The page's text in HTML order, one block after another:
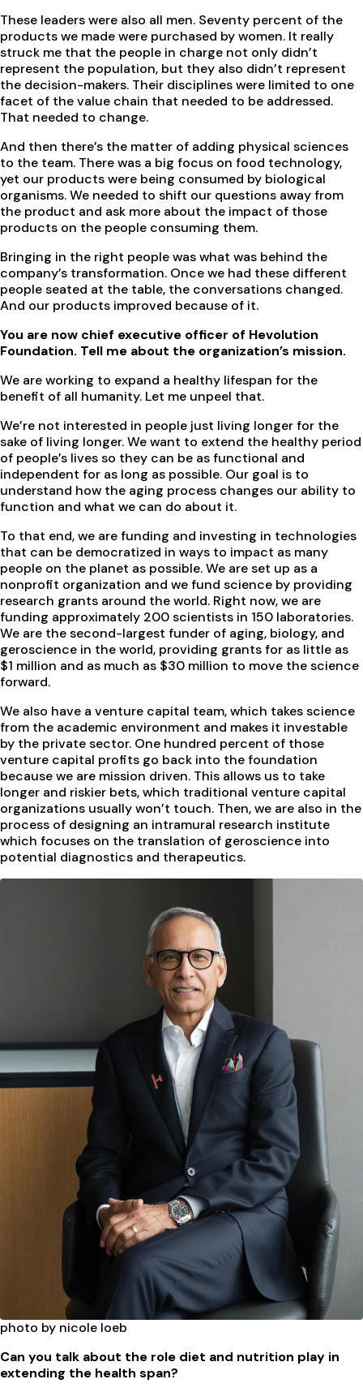
These leaders were also all men. Seventy percent of the
products we made were purchased by women. It really
struck me that the people in charge not only didn’t
represent the population, but they also didn’t represent
the decision-makers. Their disciplines were limited to one
facet of the value chain that needed to be addressed.
That needed to change.
And then there’s the matter of adding physical sciences
to the team. There was a big focus on food technology,
yet our products were being consumed by biological
organisms. We needed to shift our questions away from
the product and ask more about the impact of those
products on the people consuming them.
Bringing in the right people was what was behind the
company’s transformation. Once we had these different
people seated at the table, the conversations changed.
And our products improved because of it.
You are now chief executive officer of Hevolution
Foundation. Tell me about the organization’s mission.
We are working to expand a healthy lifespan for the
benefit of all humanity. Let me unpeel that.
We’re not interested in people just living longer for the
sake of living longer. We want to extend the healthy period
of people’s lives so they can be as functional and
independent for as long as possible. Our goal is to
understand how the aging process changes our ability to
function and what we can do about it.
To that end, we are funding and investing in technologies
that can be democratized in ways to impact as many
people on the planet as possible. We are set up as a
nonprofit organization and we fund science by providing
research grants around the world. Right now, we are
funding approximately 200 scientists in 150 laboratories.
We are the second-largest funder of aging, biology, and
geroscience in the world, providing grants for as little as
$1 million and as much as $30 million to move the science
forward.
We also have a venture capital team, which takes science
from the academic environment and makes it investable
by the private sector. One hundred percent of those
venture capital profits go back into the foundation
because we are mission driven. This allows us to take
longer and riskier bets, which traditional venture capital
organizations usually won’t touch. Then, we are also in the
process of designing an intramural research institute
which focuses on the translation of geroscience into
potential diagnostics and therapeutics.
photo by nicole loeb
Can you talk about the role diet and nutrition play in
extending the health span?